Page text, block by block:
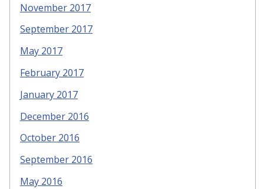
November 2017
September 2017
May 2017
February 2017
January 2017
December 2016
October 2016
September 2016
May 2016